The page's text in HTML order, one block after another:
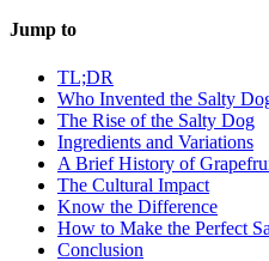
Jump to
TL;DR
Who Invented the Salty
The Rise of the Salty Dog
Ingredients and Variations
A Brief History of
The Cultural Impact
Know the Difference
How to Make the Perfect
Conclusion